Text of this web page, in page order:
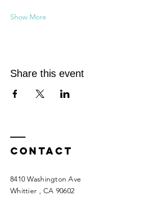
Show More
Share this event
Contact
8410 Washington Ave
Whittier , CA 90602